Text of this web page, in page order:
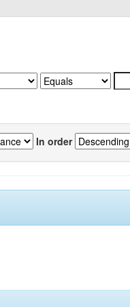
In order